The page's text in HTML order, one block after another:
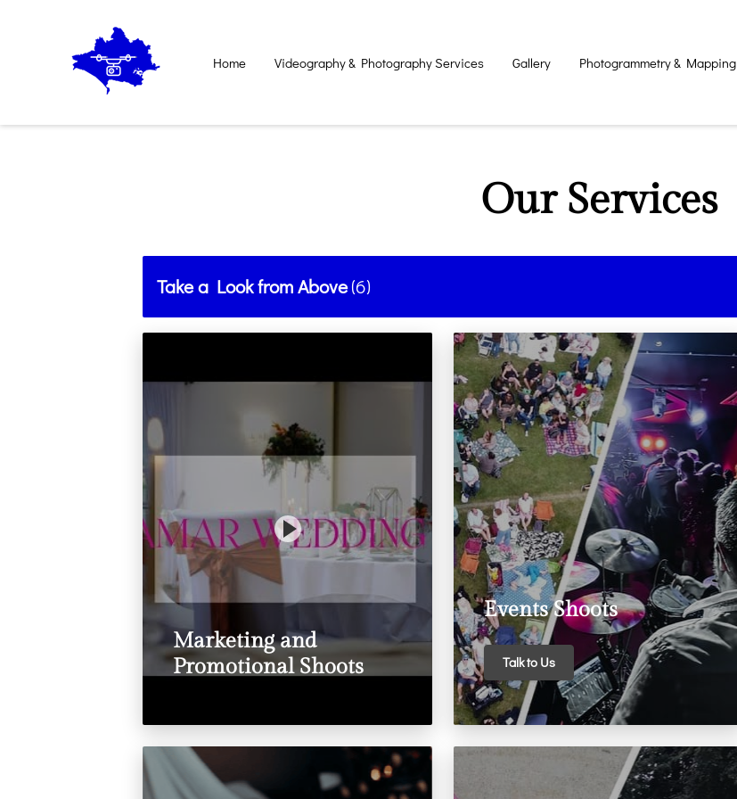
Home Videography & Photography Services Gallery Photogrammetry & Mapping
Our Services
Take a Look from Above(6)
Marketing and
Promotional Shoots
Events Shoots
Talk to Us